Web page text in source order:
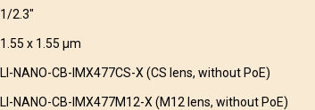
1/2.3″
1.55 x 1.55 μm
LI-NANO-CB-IMX477CS-X (CS lens, without PoE)
LI-NANO-CB-IMX477M12-X (M12 lens, without PoE)